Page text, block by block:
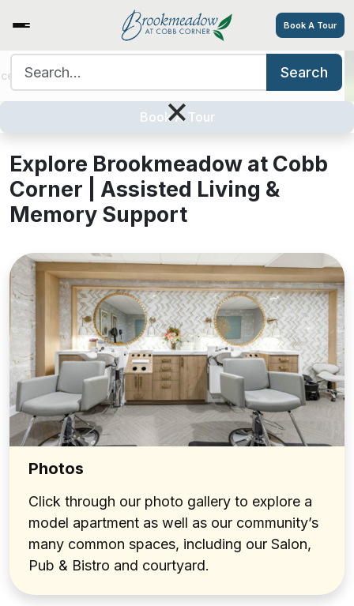
Book A Tour
Book A Tour
Amenities Careers
Search
×
Explore Brookmeadow at Cobb
Corner
Explore Brookmeadow at Cobb
Corner | Assisted Living &
Memory Support
Photos
Click through our photo gallery to explore a
model apartment as well as our community’s
many common spaces, including our Salon,
Pub & Bistro and courtyard.